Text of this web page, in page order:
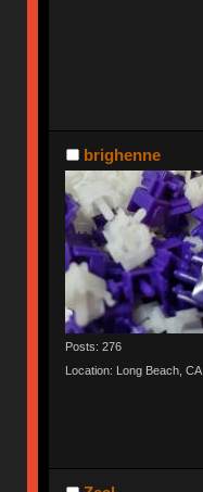
brighenne
Posts: 276
Location: Long Beach, CA